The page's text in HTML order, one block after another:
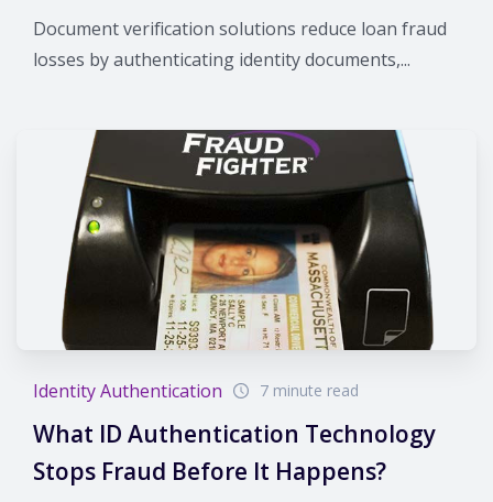
Document verification solutions reduce loan fraud
losses by authenticating identity documents,...
Identity Authentication 7 minute read
What ID Authentication Technology
Stops Fraud Before It Happens?